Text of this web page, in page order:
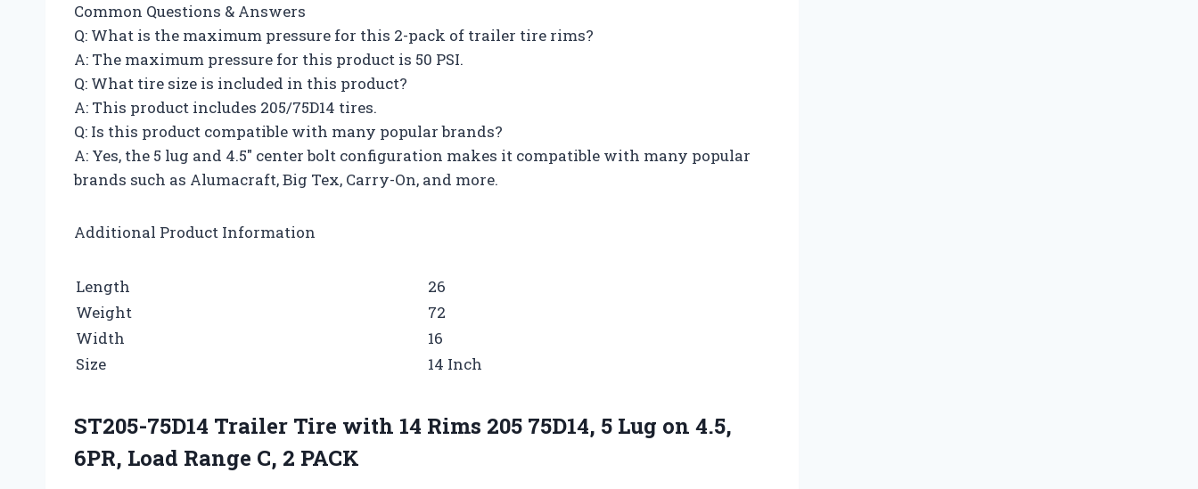
Common Questions & Answers
Q: What is the maximum pressure for this 2-pack of trailer tire rims?
A: The maximum pressure for this product is 50 PSI.
Q: What tire size is included in this product?
A: This product includes 205/75D14 tires.
Q: Is this product compatible with many popular brands?
A: Yes, the 5 lug and 4.5″ center bolt configuration makes it compatible with many popular
brands such as Alumacraft, Big Tex, Carry-On, and more.
Additional Product Information
Length
26
Weight
72
Width
16
Size
14 Inch
ST205-75D14 Trailer Tire with 14 Rims 205 75D14, 5 Lug on 4.5,
6PR, Load Range C, 2 PACK